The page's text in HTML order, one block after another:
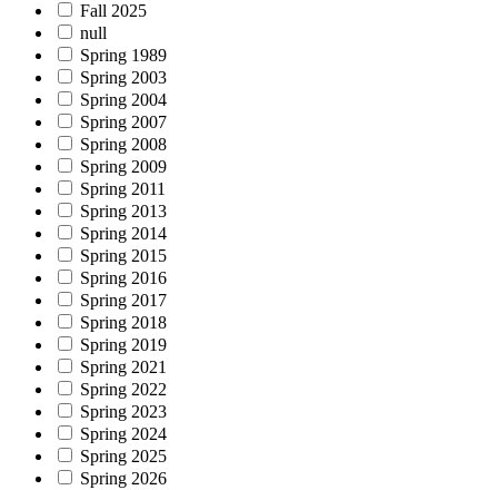
Fall 2025
null
Spring 1989
Spring 2003
Spring 2004
Spring 2007
Spring 2008
Spring 2009
Spring 2011
Spring 2013
Spring 2014
Spring 2015
Spring 2016
Spring 2017
Spring 2018
Spring 2019
Spring 2021
Spring 2022
Spring 2023
Spring 2024
Spring 2025
Spring 2026